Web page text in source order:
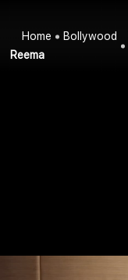
Home Bollywood
Reema